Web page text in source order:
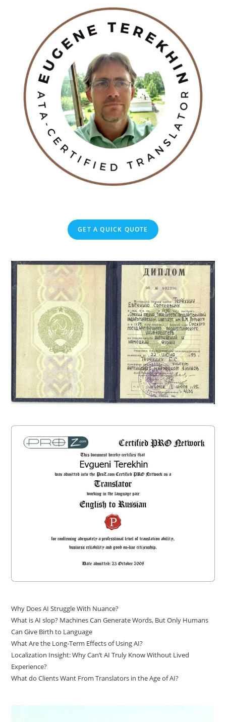
Between
Being
And
Doing
GET A QUICK QUOTE
Why Does AI Struggle With Nuance?
What is AI slop? Machines Can Generate Words, But Only Humans
Can Give Birth to Language
What Are the Long-Term Effects of Using AI?
Localization Insight: Why Can’t AI Truly Know Without Lived
Experience?
What do Clients Want From Translators in the Age of AI?